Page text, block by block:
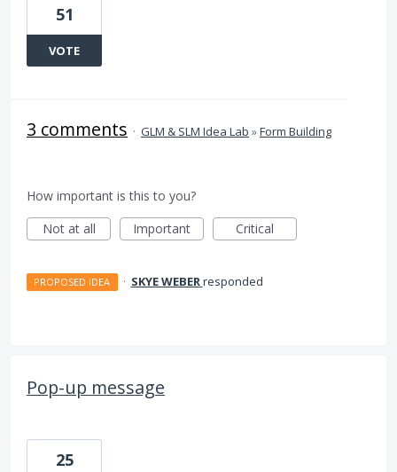
51
VOTE
3 comments · GLM & SLM Idea Lab »Form Building
How important is this to you?
Not at all
Important Critical
PROPOSED IDEA · SKYE WEBERresponded
Pop-up message
25